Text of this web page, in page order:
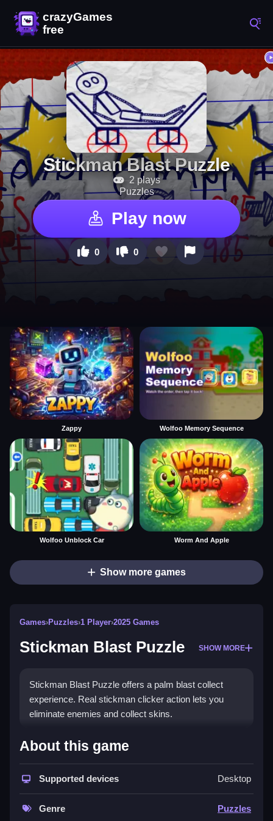
Stickman Blast Puzzle
2 plays
Puzzles
Play now
0 0
Zappy Wolfoo Memory Sequence
Wolfoo Unblock Car Worm And Apple
Show more games
Games›Puzzles›1 Player›2025 Games
Stickman Blast Puzzle SHOW MORE
Stickman Blast Puzzle offers a palm blast collect
experience. Real stickman clicker action lets you
eliminate enemies and collect skins.
How To Play Stickman Blast Puzzle
Fire and collect palm blast, then eliminate enemies to
collect hundreds of skins.
Controls and Features
About this game
Supported devices Desktop
Genre Puzzles